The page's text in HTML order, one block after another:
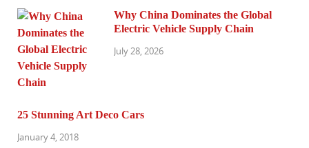
Why China Dominates the Global
Electric Vehicle Supply Chain
July 28, 2026
25 Stunning Art Deco Cars
January 4, 2018